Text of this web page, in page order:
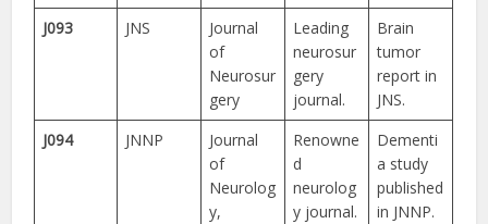
J093 JNS
Journal
of
Neurosur
gery
Leading
neurosur
gery
journal.
Brain
tumor
report in
JNS.
J094
JNNP
Journal
of
Neurolog
y,
Renowne
d
neurolog
y journal.
Dementi
a study
published
in JNNP.